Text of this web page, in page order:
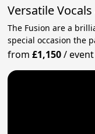
Versatile
The Fusion are a
special occasion the
from£1,150/event